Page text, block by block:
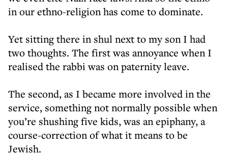
in our ethno-religion has come to dominate.
Yet sitting there in shul next to my son I had
two thoughts. The first was annoyance when I
realised the rabbi was on paternity leave.
The second, as I became more involved in the
service, something not normally possible when
you’re shushing five kids, was an epiphany, a
course-correction of what it means to be
Jewish.